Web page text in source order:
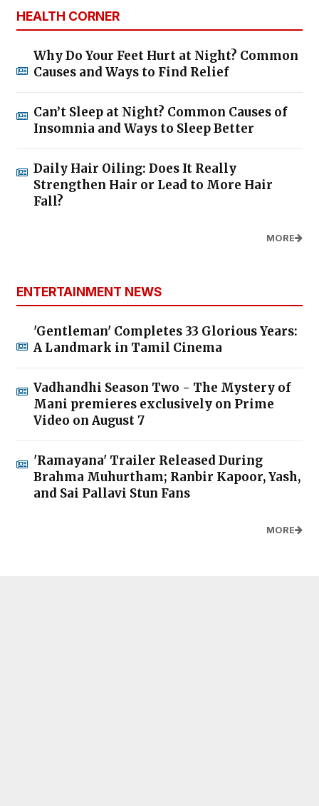
HEALTH CORNER
Why Do Your Feet Hurt at Night? Common
Causes and Ways to Find Relief
Can’t Sleep at Night? Common Causes of
Insomnia and Ways to Sleep Better
Daily Hair Oiling: Does It Really
Strengthen Hair or Lead to More Hair
Fall?
MORE
ENTERTAINMENT NEWS
'Gentleman' Completes 33 Glorious Years:
A Landmark in Tamil Cinema
Vadhandhi Season Two - The Mystery of
Mani premieres exclusively on Prime
Video on August 7
'Ramayana' Trailer Released During
Brahma Muhurtham; Ranbir Kapoor, Yash,
and Sai Pallavi Stun Fans
MORE